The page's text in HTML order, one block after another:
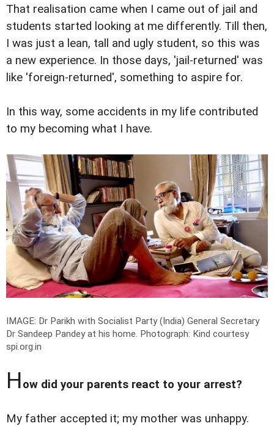
That realisation came when I came out of jail and
students started looking at me differently. Till then,
I was just a lean, tall and ugly student, so this was
a new experience. In those days, 'jail-returned' was
like 'foreign-returned', something to aspire for.
In this way, some accidents in my life contributed
to my becoming what I have.
IMAGE: Dr Parikh with Socialist Party (India) General Secretary
Dr Sandeep Pandey at his home. Photograph: Kind courtesy
spi.org.in
How did your parents react to your arrest?
My father accepted it; my mother was unhappy.